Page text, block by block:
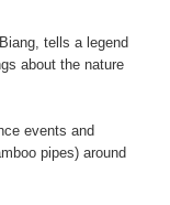
tells a legend
about the nature
events and
pipes) around